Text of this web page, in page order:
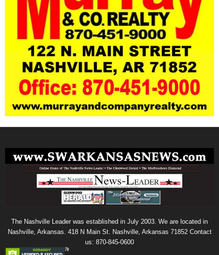
The Nashville Leader was established in July 2003. We are located in
Nashville, Arkansas. 418 N Main St. Nashville, Arkansas 71852 Contact
us: 870-845-0600